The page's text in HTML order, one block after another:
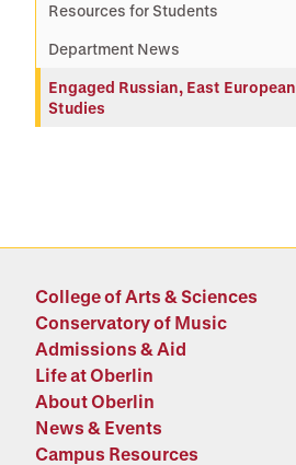
Resources for Students
Department News
Engaged Russian, East
Studies
College of Arts & Sciences
Conservatory of Music
Admissions & Aid
Life at Oberlin
About Oberlin
News & Events
Campus Resources